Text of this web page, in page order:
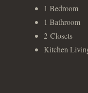
1 Bedroom
1 Bathroom
2 Closets
Kitchen